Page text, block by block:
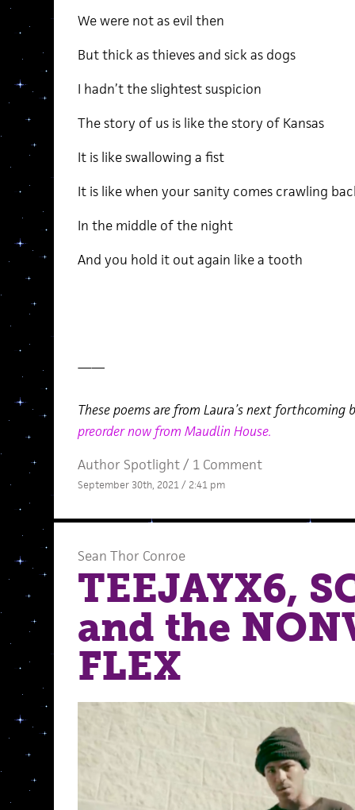
We were not as evil then
But thick as thieves and sick as dogs
I hadn’t the slightest suspicion
The story of us is like the story of Kansas
It is like swallowing a fist
It is like when your sanity comes crawling
In the middle of the night
And you hold it out again like a tooth
——
These poems are from Laura’s next forthcoming
preorder now from Maudlin House.
Author Spotlight/ 1 Comment
September 30th, 2021 / 2:41 pm
Sean Thor Conroe
TEEJAYX6,
and the
FLEX